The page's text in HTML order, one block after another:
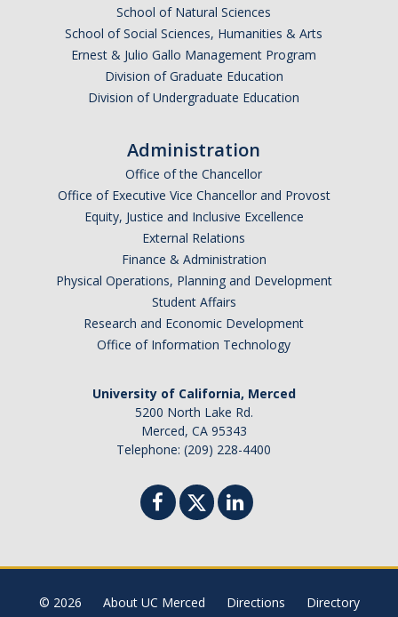
School of Natural Sciences
School of Social Sciences, Humanities & Arts
Ernest & Julio Gallo Management Program
Division of Graduate Education
Division of Undergraduate Education
Administration
Office of the Chancellor
Office of Executive Vice Chancellor and Provost
Equity, Justice and Inclusive Excellence
External Relations
Finance & Administration
Physical Operations, Planning and Development
Student Affairs
Research and Economic Development
Office of Information Technology
University of California, Merced
5200 North Lake Rd.
Merced, CA 95343
Telephone: (209) 228-4400
© 2026 About UC Merced Directions Directory